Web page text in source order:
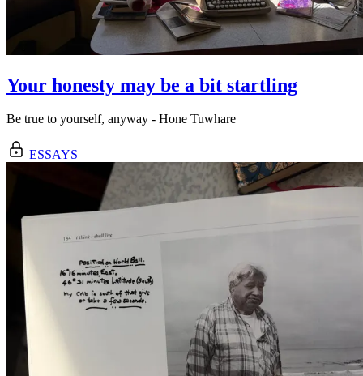
Your honesty may be a bit startling
Be true to yourself, anyway - Hone Tuwhare
ESSAYS